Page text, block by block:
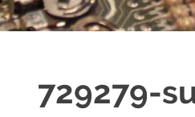
729279-